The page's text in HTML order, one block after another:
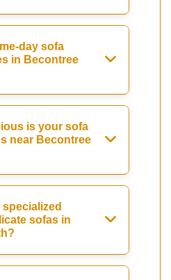
day sofa
in Becontree
is your sofa
near Becontree
sofas in